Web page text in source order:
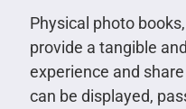
Physical photo
provide a tangible
experience and
can be displayed,